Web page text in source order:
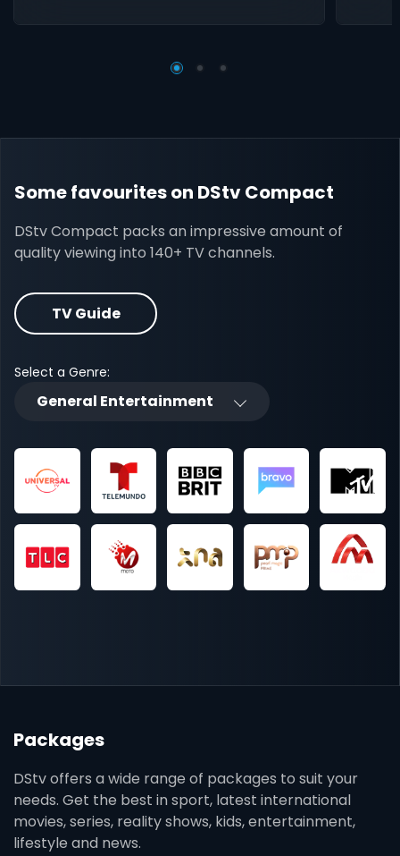
Some favourites on DStv Compact
DStv Compact packs an impressive amount of
quality viewing into 140+ TV channels.
TV Guide
Select a Genre:
General Entertainment
Packages
DStv offers a wide range of packages to suit your
needs. Get the best in sport, latest international
movies, series, reality shows, kids, entertainment,
lifestyle and news.